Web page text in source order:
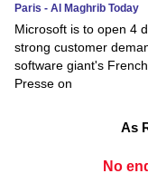
Paris - Al Maghrib Today
Microsoft is to open 4
strong customer
software giant's
Presse on
As
No